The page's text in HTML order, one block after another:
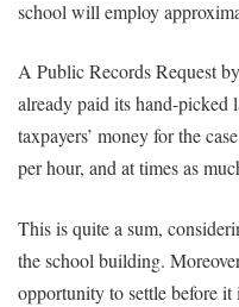
school will employ
A Public Records Request
already paid its hand-
taxpayers’ money for the
per hour, and at times as
This is quite a sum,
the school building.
opportunity to settle before